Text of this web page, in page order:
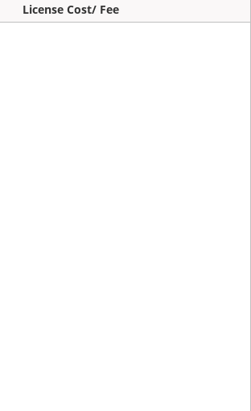
License Cost/ Fee